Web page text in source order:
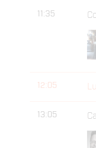
11:35
12:05
13:05